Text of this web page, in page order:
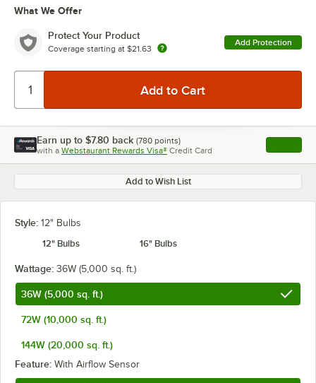
What We Offer
Protect Your Product
Coverage starting at $21.63
Add Protection
Earn up to $7.80 back (780 points)
with a Webstaurant Rewards Visa® Credit Card , opens
Add to Wish List
Style: 12" Bulbs
12" Bulbs
16" Bulbs
Wattage: 36W (5,000 sq. ft.)
36W (5,000 sq. ft.)
72W (10,000 sq. ft.)
144W (20,000 sq. ft.)
Feature: With Airflow Sensor